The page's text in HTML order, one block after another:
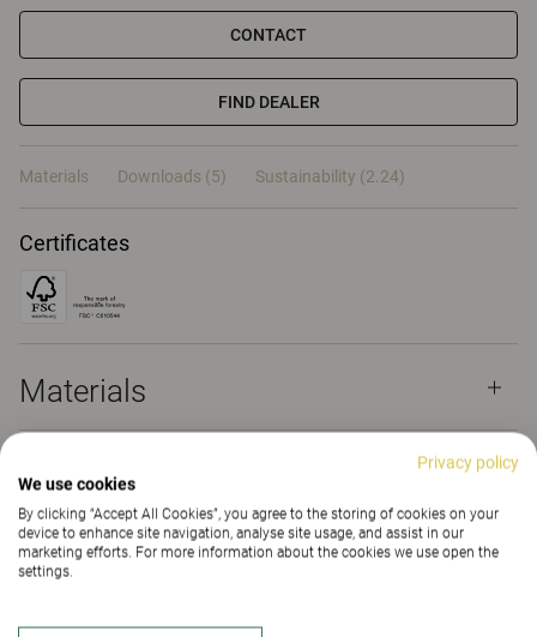
CONTACT
FIND DEALER
Materials Downloads (5) Sustainability (2.24)
Certificates
Materials
Downloads (
Sustainability (2.24)
Privacy policy
We use cookies
By clicking “Accept All Cookies”, you agree to the storing of cookies on your
device to enhance site navigation, analyse site usage, and assist in our
marketing efforts. For more information about the cookies we use open the
settings.